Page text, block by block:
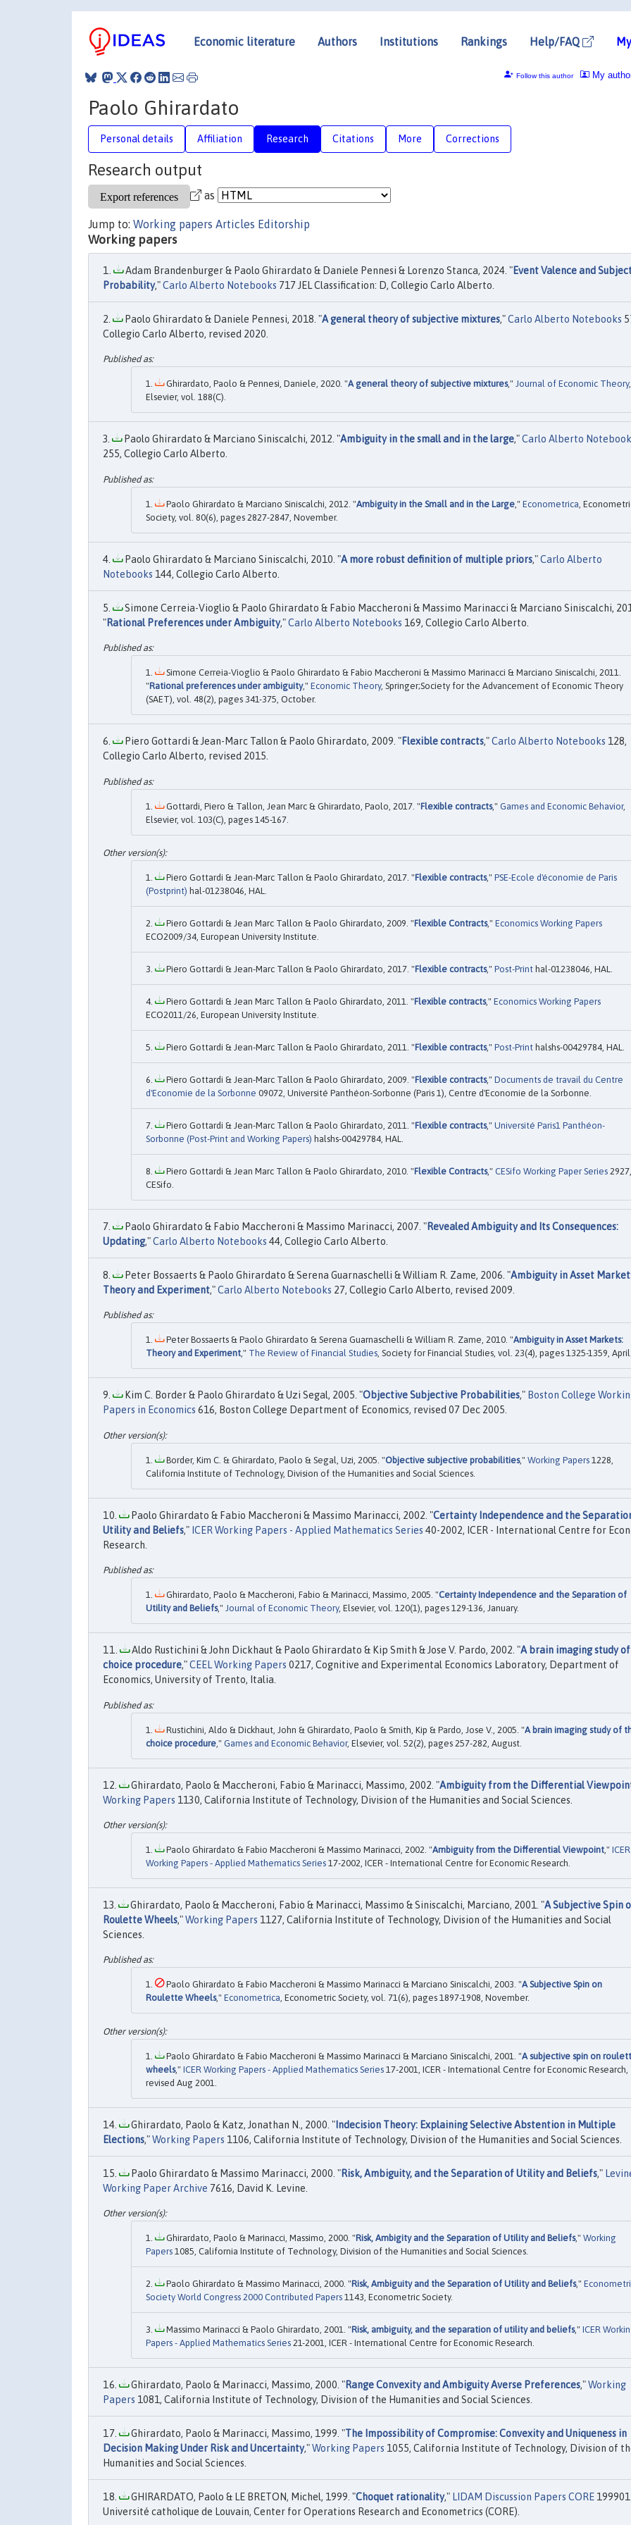
Economic literature Authors Institutions Rankings Help/FAQ
My
Follow this author
Paolo Ghirardato
Personal details Affiliation Research Citations More Corrections
Research output
as
Jump to: Working papers Articles Editorship
Working papers
Adam Brandenburger & Paolo Ghirardato & Daniele Pennesi & Lorenzo Stanca, 2024. "Event Valence and
Probability,"Carlo Alberto Notebooks 717 JEL Classification: D, Collegio Carlo Alberto.
Paolo Ghirardato & Daniele Pennesi, 2018. "A general theory of subjective mixtures,"Carlo Alberto Notebooks
Collegio Carlo Alberto, revised 2020.
Ghirardato, Paolo & Pennesi, Daniele, 2020. "A general theory of subjective mixtures," Journal of Economic Theory,
Elsevier, vol. 188(C).
Paolo Ghirardato & Marciano Siniscalchi, 2012. "Ambiguity in the small and in the large,"Carlo Alberto
255, Collegio Carlo Alberto.
Paolo Ghirardato & Marciano Siniscalchi, 2012. "Ambiguity in the Small and in the Large ," Econometrica ,
Society, vol. 80(6), pages 2827-2847, November.
Paolo Ghirardato & Marciano Siniscalchi, 2010. "A more robust definition of multiple priors,"Carlo Alberto
Notebooks 144, Collegio Carlo Alberto.
Simone Cerreia-Vioglio & Paolo Ghirardato & Fabio Maccheroni & Massimo Marinacci & Marciano Siniscalchi,
"Rational Preferences under Ambiguity,"Carlo Alberto Notebooks 169, Collegio Carlo Alberto.
Simone Cerreia-Vioglio & Paolo Ghirardato & Fabio Maccheroni & Massimo Marinacci & Marciano Siniscalchi, 2011.
"Rational preferences under ambiguity," Economic Theory, Springer;Society for the Advancement of Economic Theory
(SAET), vol. 48(2), pages 341-375, October.
Piero Gottardi & Jean-Marc Tallon & Paolo Ghirardato, 2009. "Flexible contracts,"Carlo Alberto Notebooks 128,
Collegio Carlo Alberto, revised 2015.
Gottardi, Piero & Tallon, Jean Marc & Ghirardato, Paolo, 2017. "Flexible contracts," Games and Economic Behavior,
Elsevier, vol. 103(C), pages 145-167.
Piero Gottardi & Jean-Marc Tallon & Paolo Ghirardato, 2017. "Flexible contracts," PSE-Ecole d'économie de Paris
(Postprint) hal-01238046, HAL.
Piero Gottardi & Jean Marc Tallon & Paolo Ghirardato, 2009. "Flexible Contracts," Economics Working Papers
ECO2009/34, European University Institute.
Piero Gottardi & Jean-Marc Tallon & Paolo Ghirardato, 2017. "Flexible contracts," Post-Print hal-01238046, HAL.
Piero Gottardi & Jean Marc Tallon & Paolo Ghirardato, 2011. "Flexible contracts," Economics Working Papers
ECO2011/26, European University Institute.
Piero Gottardi & Jean-Marc Tallon & Paolo Ghirardato, 2011. "Flexible contracts," Post-Print halshs-00429784, HAL.
Piero Gottardi & Jean-Marc Tallon & Paolo Ghirardato, 2009. "Flexible contracts," Documents de travail du Centre
d'Economie de la Sorbonne 09072, Université Panthéon-Sorbonne (Paris 1), Centre d'Economie de la Sorbonne.
Piero Gottardi & Jean-Marc Tallon & Paolo Ghirardato, 2011. "Flexible contracts," Université Paris1 Panthéon-
Sorbonne (Post-Print and Working Papers) halshs-00429784, HAL.
Piero Gottardi & Jean Marc Tallon & Paolo Ghirardato, 2010. "Flexible Contracts," CESifo Working Paper Series 2927,
CESifo.
Paolo Ghirardato & Fabio Maccheroni & Massimo Marinacci, 2007. "Revealed Ambiguity and Its Consequences:
Updating,"Carlo Alberto Notebooks 44, Collegio Carlo Alberto.
Peter Bossaerts & Paolo Ghirardato & Serena Guarnaschelli & William R. Zame, 2006. "Ambiguity in Asset
Theory and Experiment,"Carlo Alberto Notebooks 27, Collegio Carlo Alberto, revised 2009.
Peter Bossaerts & Paolo Ghirardato & Serena Guarnaschelli & William R. Zame, 2010. "Ambiguity in Asset Markets:
Theory and Experiment," The Review of Financial Studies, Society for Financial Studies, vol. 23(4), pages 1325-1359,
Kim C. Border & Paolo Ghirardato & Uzi Segal, 2005. "Objective Subjective Probabilities," Boston College
Papers in Economics 616, Boston College Department of Economics, revised 07 Dec 2005.
Border, Kim C. & Ghirardato, Paolo & Segal, Uzi, 2005. "Objective subjective probabilities," Working Papers 1228,
California Institute of Technology, Division of the Humanities and Social Sciences.
Paolo Ghirardato & Fabio Maccheroni & Massimo Marinacci, 2002. "Certainty Independence and the
Utility and Beliefs," ICER Working Papers - Applied Mathematics Series 40-2002, ICER - International Centre for
Research.
Ghirardato, Paolo & Maccheroni, Fabio & Marinacci, Massimo, 2005. "Certainty Independence and the Separation of
Utility and Beliefs," Journal of Economic Theory, Elsevier, vol. 120(1), pages 129-136, January.
Aldo Rustichini & John Dickhaut & Paolo Ghirardato & Kip Smith & Jose V. Pardo, 2002. "A brain imaging study
choice procedure,"CEEL Working Papers 0217, Cognitive and Experimental Economics Laboratory, Department of
Economics, University of Trento, Italia.
Rustichini, Aldo & Dickhaut, John & Ghirardato, Paolo & Smith, Kip & Pardo, Jose V., 2005. "A brain imaging study of
choice procedure ," Games and Economic Behavior, Elsevier, vol. 52(2), pages 257-282, August.
Ghirardato, Paolo & Maccheroni, Fabio & Marinacci, Massimo, 2002. "Ambiguity from the Differential
Working Papers 1130, California Institute of Technology, Division of the Humanities and Social Sciences.
Paolo Ghirardato & Fabio Maccheroni & Massimo Marinacci, 2002. "Ambiguity from the Differential Viewpoint ," ICER
Working Papers - Applied Mathematics Series 17-2002, ICER - International Centre for Economic Research.
Ghirardato, Paolo & Maccheroni, Fabio & Marinacci, Massimo & Siniscalchi, Marciano, 2001. "A Subjective Spin
Roulette Wheels,"Working Papers 1127, California Institute of Technology, Division of the Humanities and Social
Sciences.
Paolo Ghirardato & Fabio Maccheroni & Massimo Marinacci & Marciano Siniscalchi, 2003. "A Subjective Spin on
Roulette Wheels," Econometrica, Econometric Society, vol. 71(6), pages 1897-1908, November.
Paolo Ghirardato & Fabio Maccheroni & Massimo Marinacci & Marciano Siniscalchi, 2001. "A subjective spin on
wheels," ICER Working Papers - Applied Mathematics Series 17-2001, ICER - International Centre for Economic Research,
revised Aug 2001.
Ghirardato, Paolo & Katz, Jonathan N., 2000. " Indecision Theory: Explaining Selective Abstention in Multiple
Elections,"Working Papers 1106, California Institute of Technology, Division of the Humanities and Social Sciences.
Paolo Ghirardato & Massimo Marinacci, 2000. "Risk, Ambiguity, and the Separation of Utility and Beliefs,"
Working Paper Archive 7616, David K. Levine.
Ghirardato, Paolo & Marinacci, Massimo, 2000. "Risk, Ambigity and the Separation of Utility and Beliefs," Working
Papers 1085, California Institute of Technology, Division of the Humanities and Social Sciences.
Paolo Ghirardato & Massimo Marinacci, 2000. "Risk, Ambiguity and the Separation of Utility and Beliefs,"
Society World Congress 2000 Contributed Papers 1143, Econometric Society.
Massimo Marinacci & Paolo Ghirardato, 2001. "Risk, ambiguity, and the separation of utility and beliefs," ICER
Papers - Applied Mathematics Series 21-2001, ICER - International Centre for Economic Research.
Ghirardato, Paolo & Marinacci, Massimo, 2000. "Range Convexity and Ambiguity Averse Preferences,"Working
Papers 1081, California Institute of Technology, Division of the Humanities and Social Sciences.
Ghirardato, Paolo & Marinacci, Massimo, 1999. "The Impossibility of Compromise: Convexity and Uniqueness in
Decision Making Under Risk and Uncertainty,"Working Papers 1055, California Institute of Technology, Division of
Humanities and Social Sciences.
GHIRARDATO, Paolo & LE BRETON, Michel, 1999. "Choquet rationality," LIDAM Discussion Papers CORE
Université catholique de Louvain, Center for Operations Research and Econometrics (CORE).